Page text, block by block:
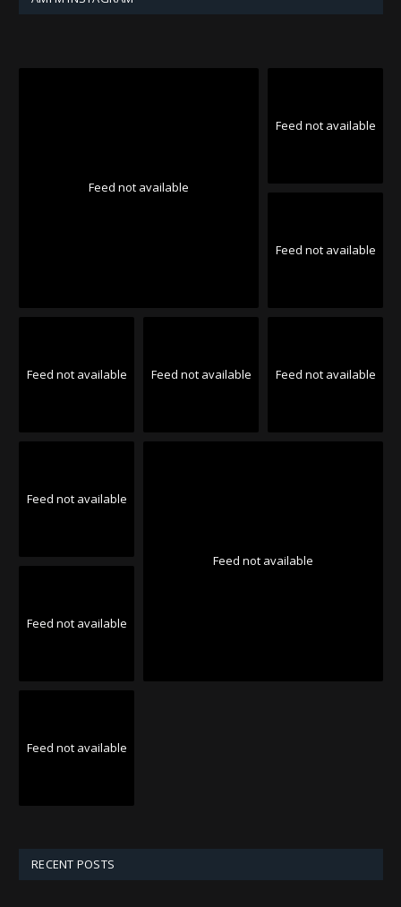
Feed not available
Feed not available
Feed not available
Feed not available Feed not available Feed not available
Feed not available
Feed not available
Feed not available
Feed not available
RECENT POSTS